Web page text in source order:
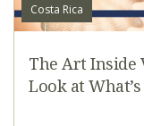
Costa Rica
The Art Inside
Look at